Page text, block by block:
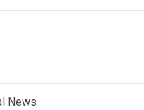
News